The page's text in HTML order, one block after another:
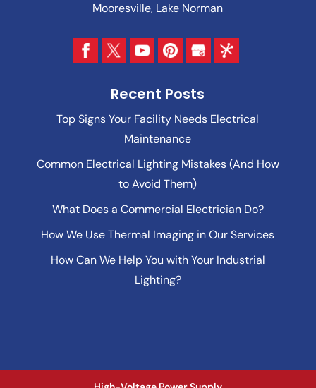
Mooresville, Lake Norman
Recent Posts
Top Signs Your Facility Needs Electrical
Maintenance
Common Electrical Lighting Mistakes (And How
to Avoid Them)
What Does a Commercial Electrician Do?
How We Use Thermal Imaging in Our Services
How Can We Help You with Your Industrial
Lighting?